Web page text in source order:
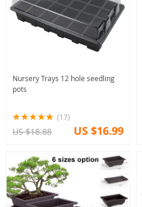
Nursery Trays 12 hole seedling
pots
(17)
US $18.88 US $16.99